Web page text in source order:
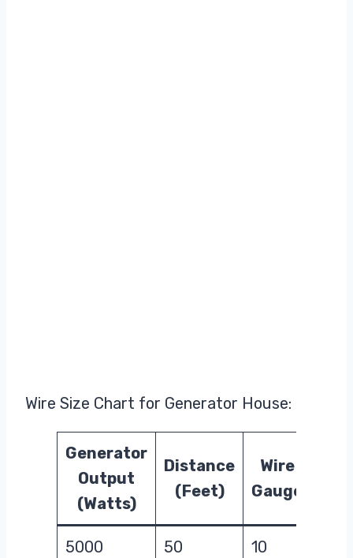
Wire Size Chart for Generator House:
Generator
Output
(Watts)
Distance
(Feet)
Wire
Gauge
5000 50 10